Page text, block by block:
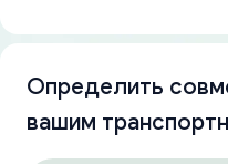
Определить
вашим